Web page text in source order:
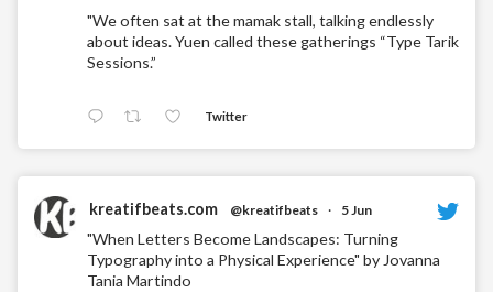
"We often sat at the mamak stall, talking endlessly
about ideas. Yuen called these gatherings “Type Tarik
Sessions.”
Twitter
kreatifbeats.com @kreatifbeats · 5 Jun
"When Letters Become Landscapes: Turning
Typography into a Physical Experience" by Jovanna
Tania Martindo